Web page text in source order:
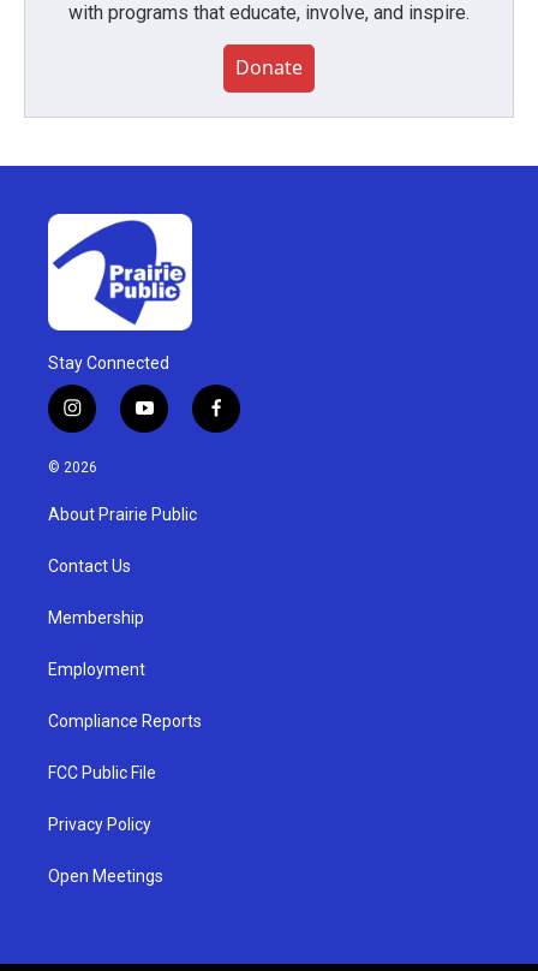
with programs that educate, involve, and inspire.
Donate
Stay Connected
i
n
s
g
a
y
o
u
b
f
a
© 2026
About Prairie Public
Contact Us
Membership
Employment
Compliance Reports
FCC Public File
Privacy Policy
Open Meetings